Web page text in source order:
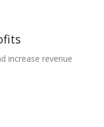
increase revenue